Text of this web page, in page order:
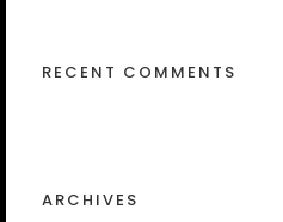
RECENT COMMENTS
ARCHIVES